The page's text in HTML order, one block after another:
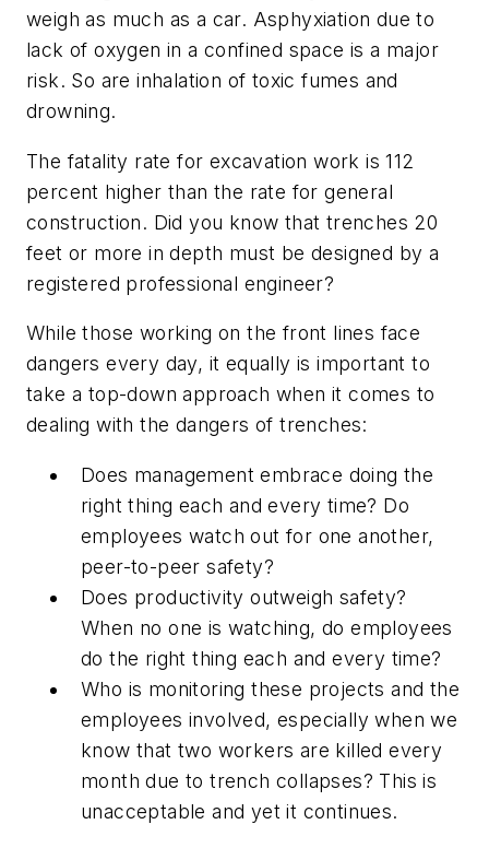
weigh as much as a car. Asphyxiation due to
lack of oxygen in a confined space is a major
risk. So are inhalation of toxic fumes and
drowning.
The fatality rate for excavation work is 112
percent higher than the rate for general
construction. Did you know that trenches 20
feet or more in depth must be designed by a
registered professional engineer?
While those working on the front lines face
dangers every day, it equally is important to
take a top-down approach when it comes to
dealing with the dangers of trenches:
Does management embrace doing the
right thing each and every time? Do
employees watch out for one another,
peer-to-peer safety?
Does productivity outweigh safety?
When no one is watching, do employees
do the right thing each and every time?
Who is monitoring these projects and the
employees involved, especially when we
know that two workers are killed every
month due to trench collapses? This is
unacceptable and yet it continues.